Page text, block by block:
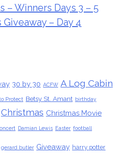
– Winners Days 3 – 5
– Day 4
30 by 30 ACFW A Log Cabin
Protect Betsy St. Amant birthday
Christmas Christmas Movie
Damian Lewis Easter football
gerard butler Giveaway harry potter